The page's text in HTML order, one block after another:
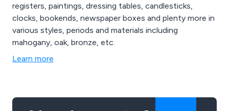
registers, paintings, dressing tables, candlesticks,
clocks, bookends, newspaper boxes and plenty more in
various styles, periods and materials including
mahogany, oak, bronze, etc.
Learn more